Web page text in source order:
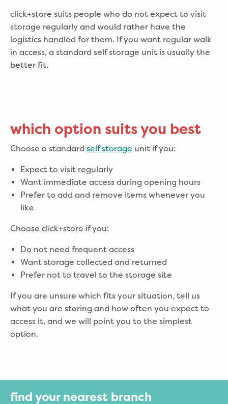
click+store suits people who do not expect to visit
storage regularly and would rather have the
logistics handled for them. If you want regular walk
in access, a standard self storage unit is usually the
better fit.
which option suits you best
Choose a standard self storage unit if you:
Expect to visit regularly
Want immediate access during opening hours
Prefer to add and remove items whenever you
like
Choose click+store if you:
Do not need frequent access
Want storage collected and returned
Prefer not to travel to the storage site
If you are unsure which fits your situation, tell us
what you are storing and how often you expect to
access it, and we will point you to the simplest
option.
find your nearest branch